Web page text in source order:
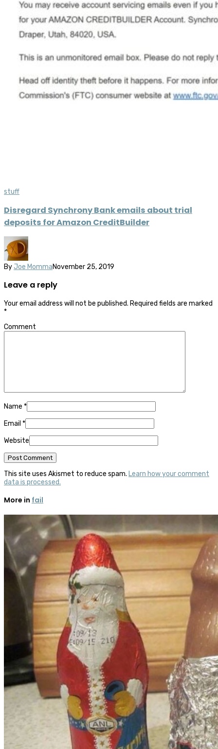
stuff
Disregard Synchrony Bank emails about trial
deposits for Amazon CreditBuilder
By Joe MommaNovember 25, 2019
Leave a reply
Your email address will not be published. Required fields are marked
*
Comment
Name *
Email *
Website
This site uses Akismet to reduce spam. Learn how your comment
data is processed.
More in fail